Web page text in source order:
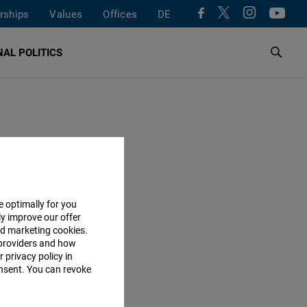
Values Offices DE
POLITICS
optimally for you
improve our offer
marketing cookies.
and how
privacy policy in
You can revoke